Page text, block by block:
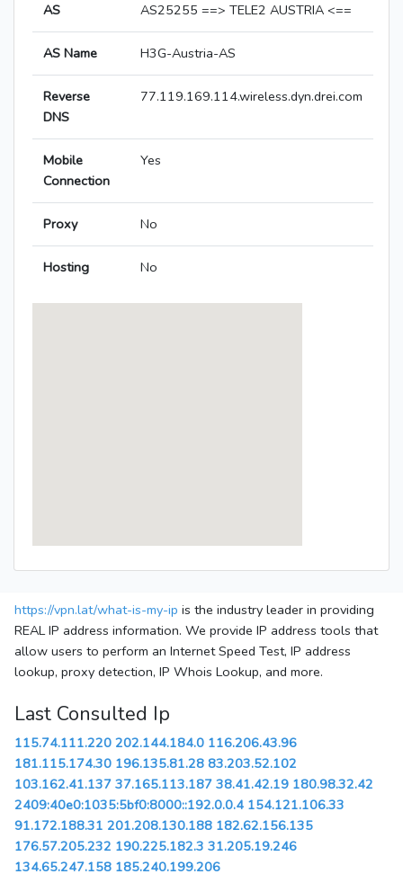
AS AS25255 ==> TELE2 AUSTRIA <==
AS Name H3G-Austria-AS
Reverse
DNS
77.119.169.114.wireless.dyn.drei.com
Mobile
Connection
Yes
Proxy No
Hosting No
https://vpn.lat/what-is-my-ip is the industry leader in providing
REAL IP address information. We provide IP address tools that
allow users to perform an Internet Speed Test, IP address
lookup, proxy detection, IP Whois Lookup, and more.
Last Consulted Ip
115.74.111.220 202.144.184.0 116.206.43.96
181.115.174.30 196.135.81.28 83.203.52.102
103.162.41.137 37.165.113.187 38.41.42.19 180.98.32.42
2409:40e0:1035:5bf0:8000::192.0.0.4 154.121.106.33
91.172.188.31 201.208.130.188 182.62.156.135
176.57.205.232 190.225.182.3 31.205.19.246
134.65.247.158 185.240.199.206